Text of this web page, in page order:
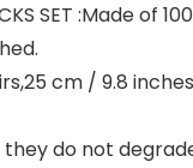
SET :Made
cm / 9.8
they do not